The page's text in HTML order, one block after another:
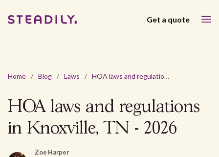
Get a quote
Home / Blog / Laws / HOA laws and regulations in Knoxville, TN - 2026
HOA laws and regulations
in Knoxville, TN - 2026
Zoe Harper